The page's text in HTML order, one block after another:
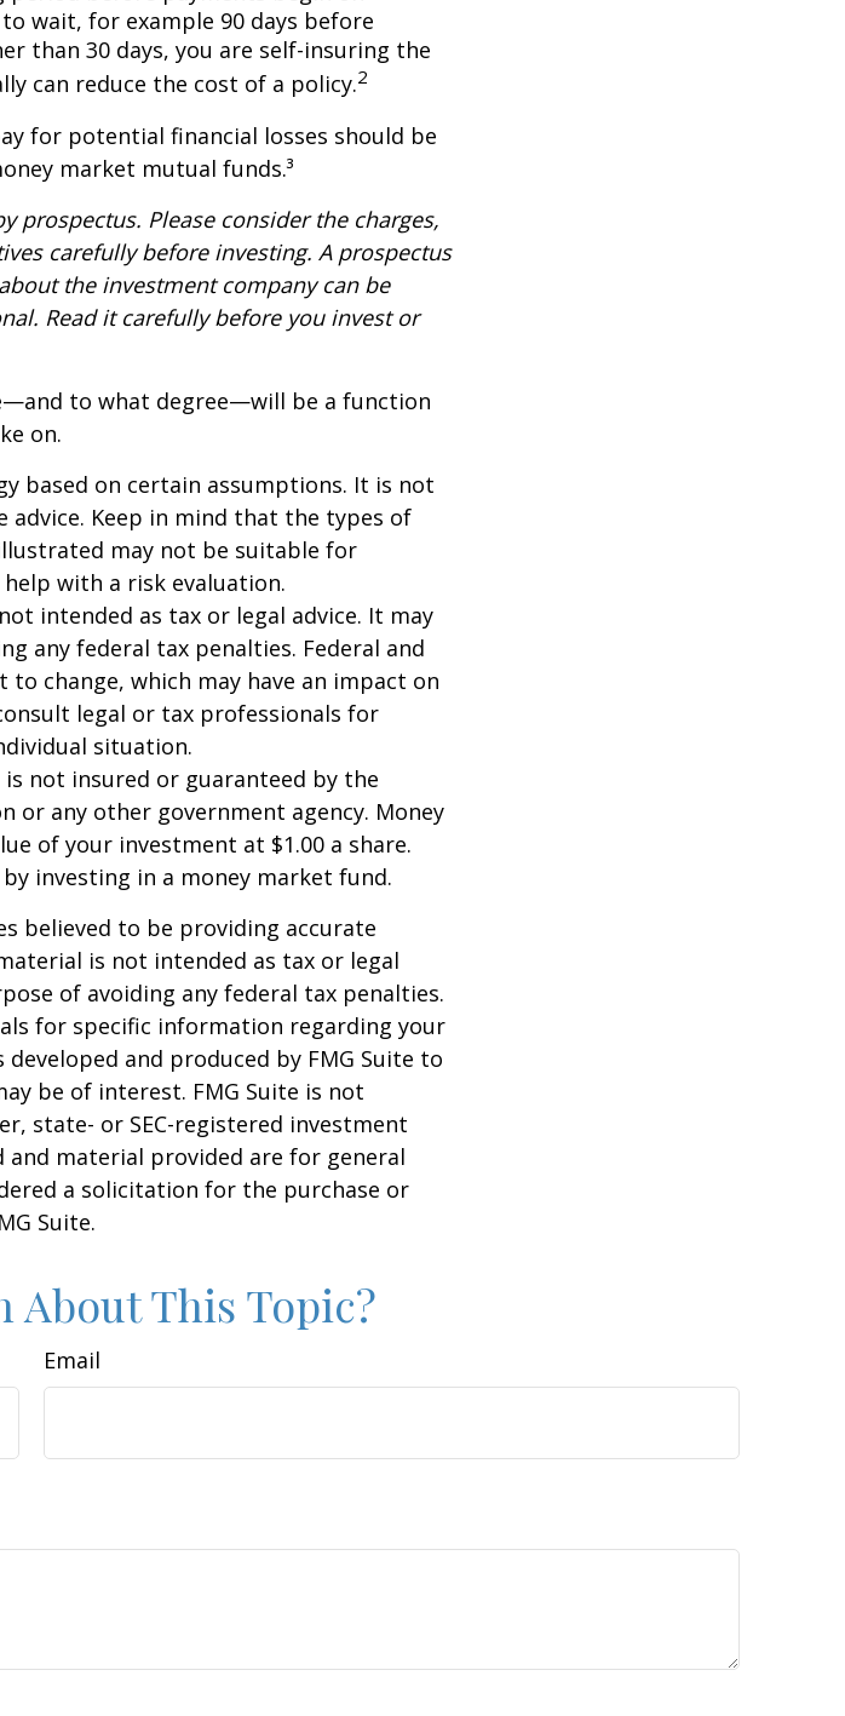
wait, for example 90 days before
than 30 days, you are self-insuring the
can reduce the cost of a policy.2
for potential financial losses should be
market mutual funds.³
prospectus. Please consider the charges,
carefully before investing. A prospectus
the investment company can be
Read it carefully before you invest or
to what degree—will be a function
on.
based on certain assumptions. It is not
advice. Keep in mind that the types of
may not be suitable for
with a risk evaluation.
intended as tax or legal advice. It may
any federal tax penalties. Federal and
change, which may have an impact on
legal or tax professionals for
situation.
not insured or guaranteed by the
or any other government agency. Money
of your investment at $1.00 a share.
investing in a money market fund.
believed to be providing accurate
is not intended as tax or legal
of avoiding any federal tax penalties.
for specific information regarding your
and produced by FMG Suite to
be of interest. FMG Suite is not
state- or SEC-registered investment
and material provided are for general
a solicitation for the purchase or
Suite.
About This Topic?
Email